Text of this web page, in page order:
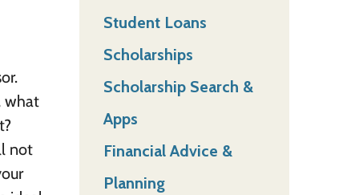
what
not
Student Loans
Scholarships
Scholarship Search &
Apps
Financial Advice &
Planning